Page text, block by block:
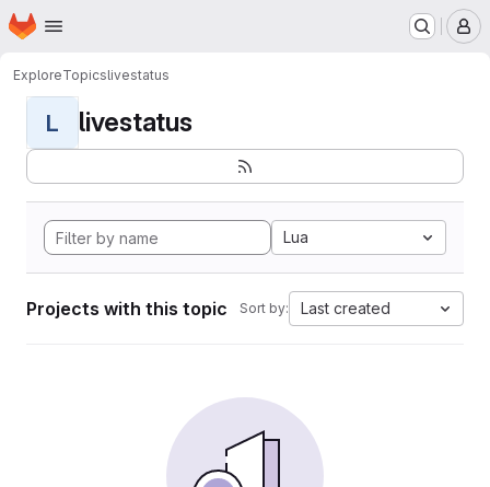
Skip to main content
Homepage
ExploreTopicslivestatus
L livestatus
Lua
Projects with this topic Sort by: Last created